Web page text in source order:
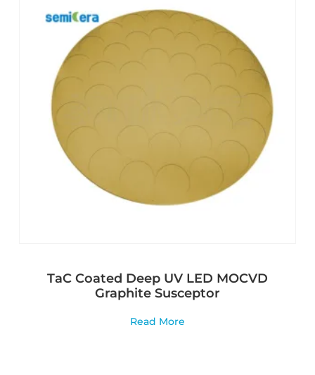
TaC Coated Deep UV LED MOCVD
Graphite Susceptor
Read More